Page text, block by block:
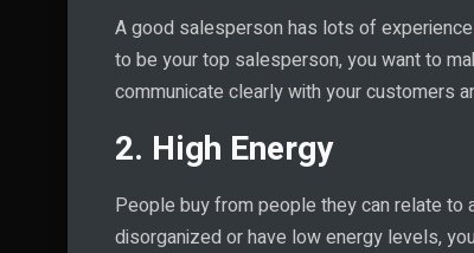
A good salesperson has lots of
to be your top salesperson, you want to
communicate clearly with your customers
2. High Energy
People buy from people they can relate to
disorganized or have low energy levels,